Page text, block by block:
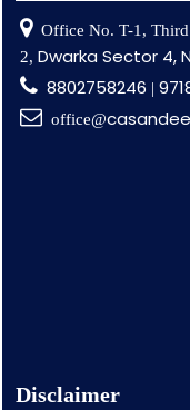
Office No. T-1,
2, Dwarka Sector 4,
8802758246 |
office@
Disclaimer